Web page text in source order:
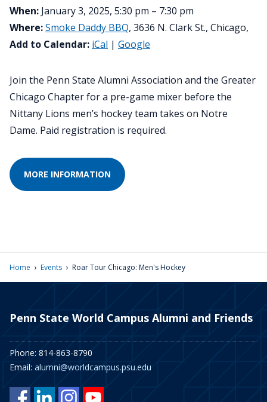
When: January 3, 2025, 5:30 pm – 7:30 pm
Where:Smoke Daddy BBQ, 3636 N. Clark St., Chicago,
Add to Calendar: iCal | Google
Join the Penn State Alumni Association and the Greater
Chicago Chapter for a pre-game mixer before the
Nittany Lions men’s hockey team takes on Notre
Dame. Paid registration is required.
MORE INFORMATION
Home › Events › Roar Tour Chicago: Men's Hockey
Penn State World Campus Alumni and Friends
Phone: 814-863-8790
Email: alumni@worldcampus.psu.edu